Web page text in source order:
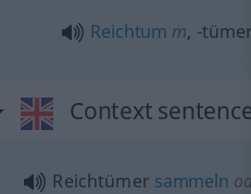
Reichtum m, -tümer
Context
Reichtümer sammeln